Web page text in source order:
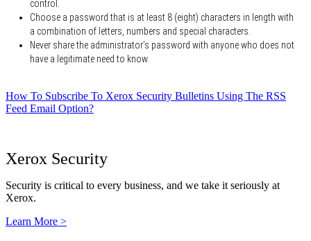
control.
Choose a password that is at least 8 (eight) characters in length with
a combination of letters, numbers and special characters.
Never share the administrator’s password with anyone who does not
have a legitimate need to know.
How To Subscribe To Xerox Security Bulletins Using The RSS
Feed Email Option?
Xerox Security
Security is critical to every business, and we take it seriously at
Xerox.
Learn More >